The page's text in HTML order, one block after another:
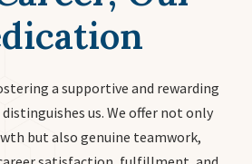
a supportive and rewarding
us. We offer not only
but also genuine teamwork,